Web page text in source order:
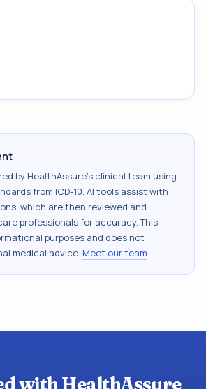
by HealthAssure's clinical team using
from ICD-10. AI tools assist with
which are then reviewed and
professionals for accuracy. This
purposes and does not
medical advice. Meet our team.
with HealthAssure